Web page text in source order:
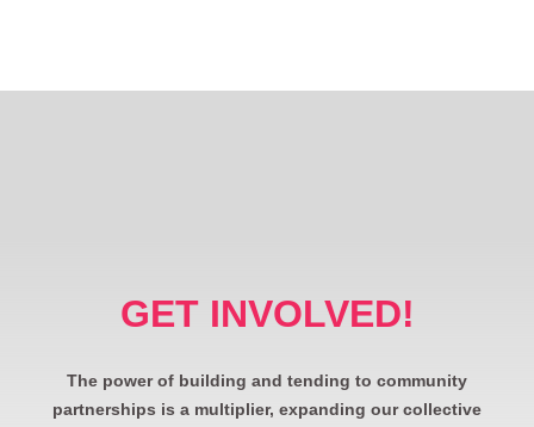
GET INVOLVED!
The power of building and tending to community
partnerships is a multiplier, expanding our collective